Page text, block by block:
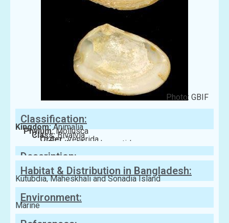
Photo: GBIF
Classification:
Kingdom:Animalia
Phylum:Mollusca
Class:Bivalvia
Order:Venerida
Family:Mesodesmatidae
Description:
Habitat & Distribution in Bangladesh:
Kutubdia, Maheskhali and Sonadia Island
Environment:
Marine